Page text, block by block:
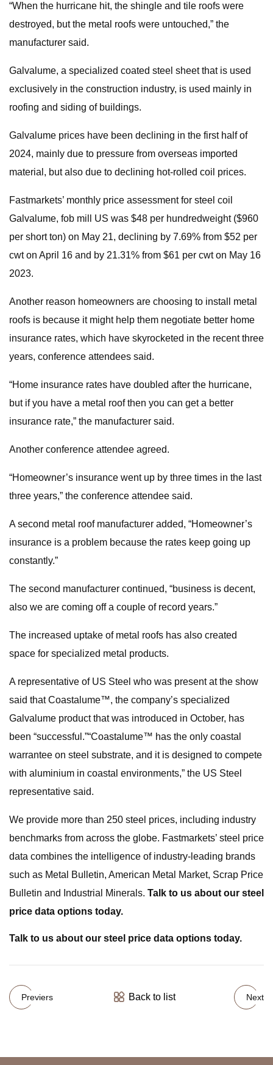
“When the hurricane hit, the shingle and tile roofs were
destroyed, but the metal roofs were untouched,” the
manufacturer said.
Galvalume, a specialized coated steel sheet that is used
exclusively in the construction industry, is used mainly in
roofing and siding of buildings.
Galvalume prices have been declining in the first half of
2024, mainly due to pressure from overseas imported
material, but also due to declining hot-rolled coil prices.
Fastmarkets’ monthly price assessment for steel coil
Galvalume, fob mill US was $48 per hundredweight ($960
per short ton) on May 21, declining by 7.69% from $52 per
cwt on April 16 and by 21.31% from $61 per cwt on May 16
2023.
Another reason homeowners are choosing to install metal
roofs is because it might help them negotiate better home
insurance rates, which have skyrocketed in the recent three
years, conference attendees said.
“Home insurance rates have doubled after the hurricane,
but if you have a metal roof then you can get a better
insurance rate,” the manufacturer said.
Another conference attendee agreed.
“Homeowner’s insurance went up by three times in the last
three years,” the conference attendee said.
A second metal roof manufacturer added, “Homeowner’s
insurance is a problem because the rates keep going up
constantly.”
The second manufacturer continued, “business is decent,
also we are coming off a couple of record years.”
The increased uptake of metal roofs has also created
space for specialized metal products.
A representative of US Steel who was present at the show
said that Coastalume™, the company’s specialized
Galvalume product that was introduced in October, has
been “successful.”“Coastalume™ has the only coastal
warrantee on steel substrate, and it is designed to compete
with aluminium in coastal environments,” the US Steel
representative said.
We provide more than 250 steel prices, including industry
benchmarks from across the globe. Fastmarkets’ steel price
data combines the intelligence of industry-leading brands
such as Metal Bulletin, American Metal Market, Scrap Price
Bulletin and Industrial Minerals. Talk to us about our steel
price data options today.
Talk to us about our steel price data options today.
Previers Back to list Next